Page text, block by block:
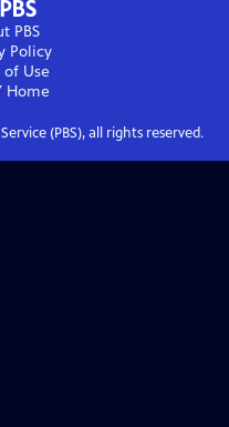
PBS
Policy
of Use
Home
(PBS), all rights reserved.